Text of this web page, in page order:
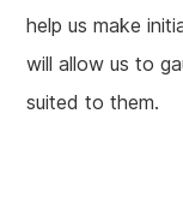
help us make
will allow us to
suited to them.